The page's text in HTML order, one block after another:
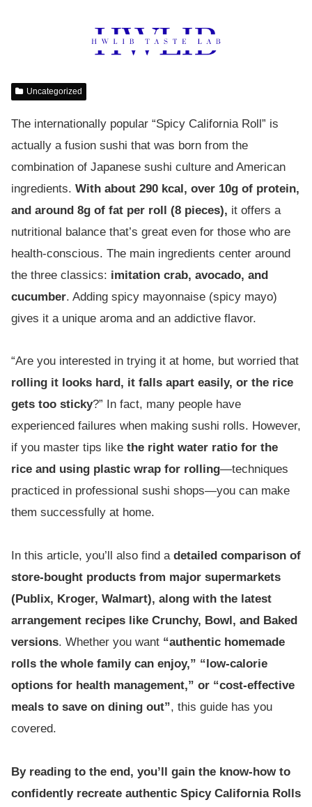
Uncategorized
The internationally popular “Spicy California Roll” is
actually a fusion sushi that was born from the
combination of Japanese sushi culture and American
ingredients. With about 290 kcal, over 10g of protein,
and around 8g of fat per roll (8 pieces), it offers a
nutritional balance that’s great even for those who are
health-conscious. The main ingredients center around
the three classics: imitation crab, avocado, and
cucumber. Adding spicy mayonnaise (spicy mayo)
gives it a unique aroma and an addictive flavor.
“Are you interested in trying it at home, but worried that
rolling it looks hard, it falls apart easily, or the rice
gets too sticky?” In fact, many people have
experienced failures when making sushi rolls. However,
if you master tips like the right water ratio for the
rice and using plastic wrap for rolling—techniques
practiced in professional sushi shops—you can make
them successfully at home.
In this article, you’ll also find a detailed comparison of
store-bought products from major supermarkets
(Publix, Kroger, Walmart), along with the latest
arrangement recipes like Crunchy, Bowl, and Baked
versions. Whether you want “authentic homemade
rolls the whole family can enjoy,” “low-calorie
options for health management,” or “cost-effective
meals to save on dining out”, this guide has you
covered.
By reading to the end, you’ll gain the know-how to
confidently recreate authentic Spicy California Rolls